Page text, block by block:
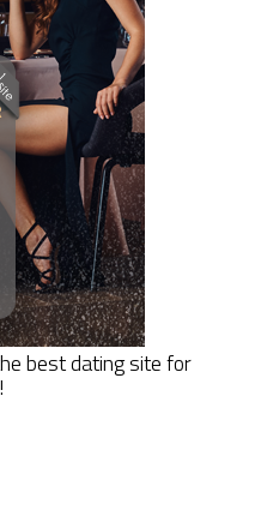
best dating site for